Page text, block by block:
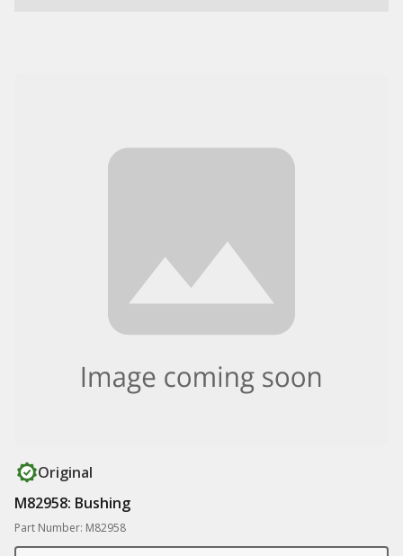
Original
M82958: Bushing
Part Number: M82958